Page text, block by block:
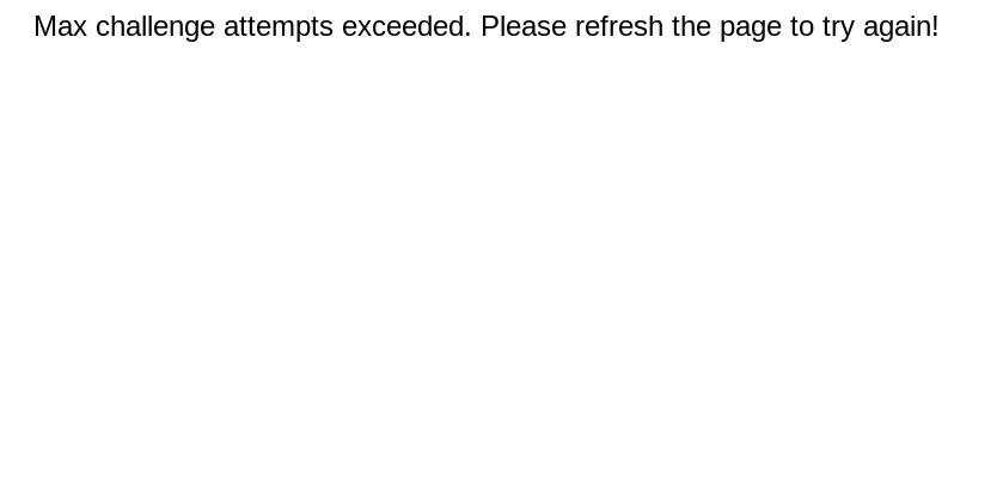
Max challenge attempts exceeded. Please refresh the page to try again!